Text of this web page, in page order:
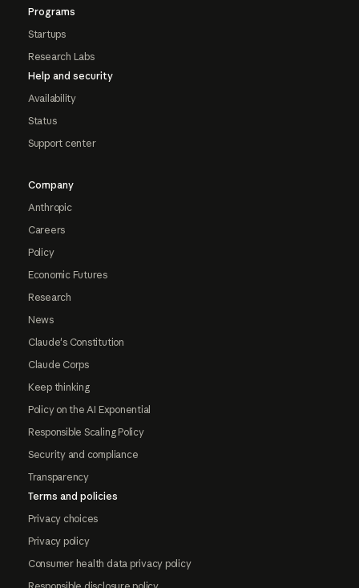
Programs
Startups
Research Labs
Help and security
Availability
Status
Support center
Company
Anthropic
Careers
Policy
Economic Futures
Research
News
Claude's Constitution
Claude Corps
Keep thinking
Policy on the AI Exponential
Responsible Scaling Policy
Security and compliance
Transparency
Terms and policies
Privacy choices
Privacy policy
Consumer health data privacy policy